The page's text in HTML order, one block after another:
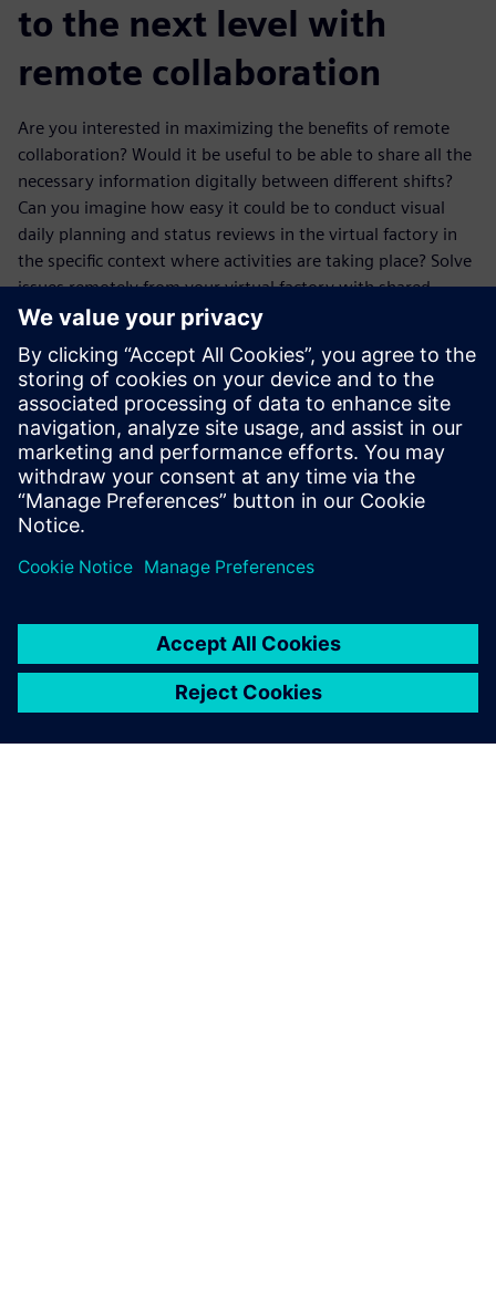
to the next level with
remote collaboration
Are you interested in maximizing the benefits of remote
collaboration? Would it be useful to be able to share all the
necessary information digitally between different shifts?
Can you imagine how easy it could be to conduct visual
daily planning and status reviews in the virtual factory in
the specific context where activities are taking place? Solve
issues remotely from your virtual factory with shared
images, videos, documents, and data.
With smart manufacturing solutions you can take your
processes to the next level and embrace the possibilities of
remote collaboration between your workers, suppliers and
customers.
Check out our on-demand webinar for more information
about how you can maximize the benefits of remote
collaboration, saving costs, increasing speed to market and
enhancing product quality.